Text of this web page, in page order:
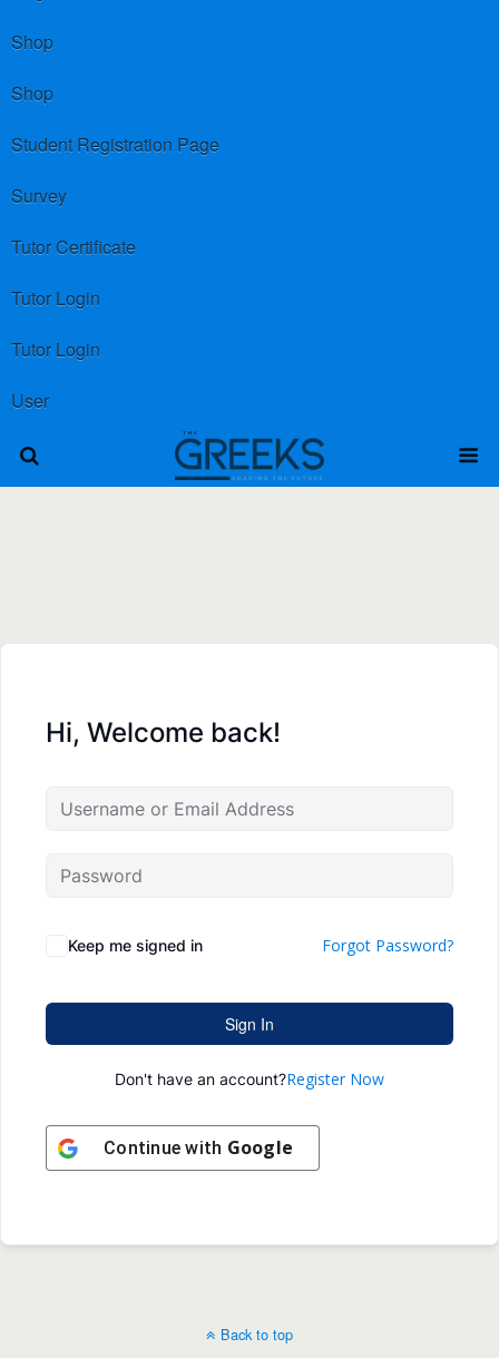
Shop
Shop
Student Registration Page
Survey
Tutor Certificate
Tutor Login
Tutor Login
User
Hi, Welcome back!
Keep me signed in Forgot Password?
Sign In
Don't have an account?Register Now
Continue with Google
Back to top